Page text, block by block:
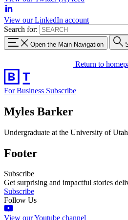
View our LinkedIn account
Search for:
Open the Main Navigation
Return to
For Business Subscribe
Myles Barker
Undergraduate at the University of
Footer
Subscribe
Get surprising and impactful stories
Subscribe
Follow Us
View our Youtube channel